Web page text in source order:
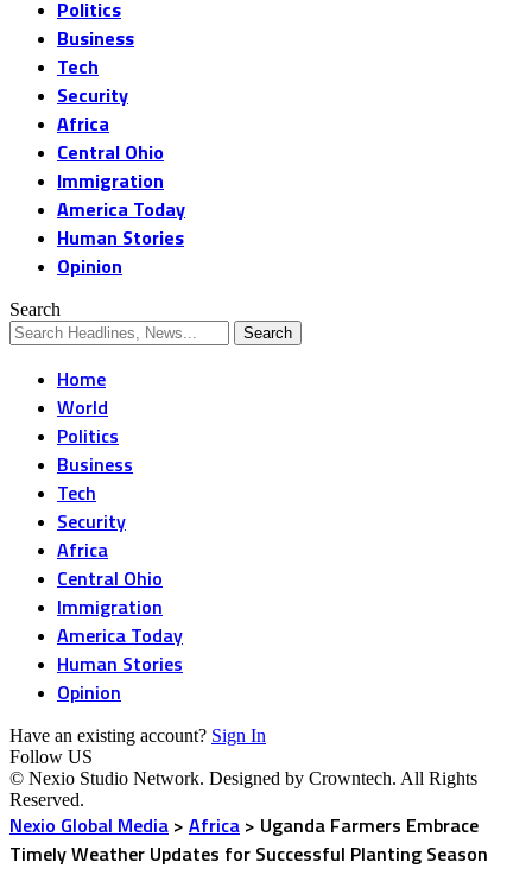
Politics
Business
Tech
Security
Africa
Central Ohio
Immigration
America Today
Human Stories
Opinion
Search
Home
World
Politics
Business
Tech
Security
Africa
Central Ohio
Immigration
America Today
Human Stories
Opinion
Have an existing account? Sign In
Follow US
© Nexio Studio Network. Designed by Crowntech. All Rights
Reserved.
Nexio Global Media > Africa > Uganda Farmers Embrace
Timely Weather Updates for Successful Planting Season